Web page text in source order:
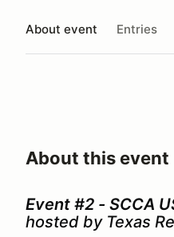
About event Entries
About this event
Event #2 - SCCA
hosted by Texas